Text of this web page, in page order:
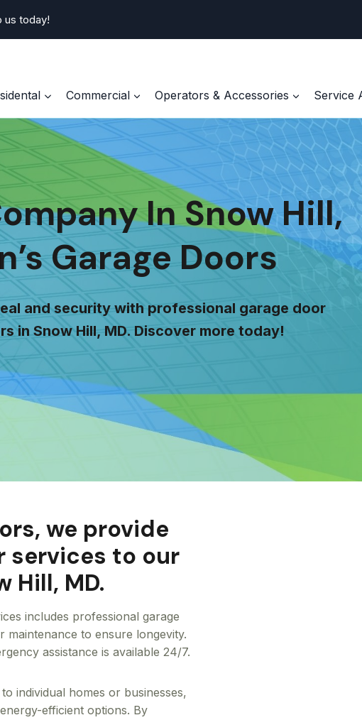
us today!
Commercial Operators & Accessories Service
In Snow Hill,
Garage Doors
and security with professional garage door
in Snow Hill, MD. Discover more today!
we provide
services to our
Hill, MD.
includes professional garage
maintenance to ensure longevity.
assistance is available 24/7.
individual homes or businesses,
efficient options. By